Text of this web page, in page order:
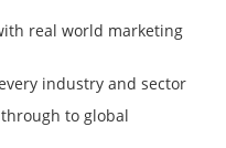
real world marketing
industry and sector
to global